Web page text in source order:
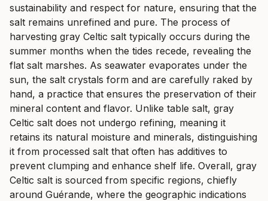
sustainability and respect for nature, ensuring that the
salt remains unrefined and pure. The process of
harvesting gray Celtic salt typically occurs during the
summer months when the tides recede, revealing the
flat salt marshes. As seawater evaporates under the
sun, the salt crystals form and are carefully raked by
hand, a practice that ensures the preservation of their
mineral content and flavor. Unlike table salt, gray
Celtic salt does not undergo refining, meaning it
retains its natural moisture and minerals, distinguishing
it from processed salt that often has additives to
prevent clumping and enhance shelf life. Overall, gray
Celtic salt is sourced from specific regions, chiefly
around Guérande, where the geographic indications